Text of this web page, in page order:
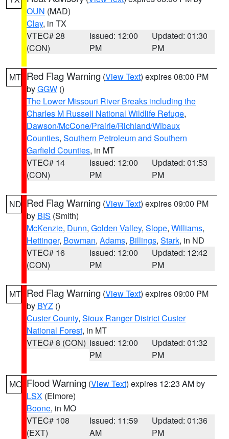
OUN (MAD)
Clay, in TX
VTEC# 28
(CON)
Issued: 12:00
PM
Updated: 01:30
PM
MT Red Flag Warning (View Text) expires 08:00 PM
byGGW ()
The Lower Missouri River Breaks including the
Charles M Russell National Wildlife Refuge,
Dawson/McCone/Prairie/Richland/Wibaux
Counties, Southern Petroleum and Southern
Garfield Counties, in MT
VTEC# 14
(CON)
Issued: 12:00
PM
Updated: 01:53
PM
ND Red Flag Warning (View Text) expires 09:00 PM
by BIS (Smith)
McKenzie, Dunn, Golden Valley, Slope, Williams,
Hettinger, Bowman, Adams, Billings, Stark, in ND
VTEC# 16
(CON)
Issued: 12:00
PM
Updated: 12:42
PM
MT Red Flag Warning (View Text) expires 09:00 PM
by BYZ ()
Custer County, Sioux Ranger District Custer
National Forest, in MT
VTEC# 8 (CON) Issued: 12:00
PM
Updated: 01:32
PM
MO Flood Warning (View Text) expires 12:23 AM by
LSX (Elmore)
Boone, in MO
VTEC# 108
(EXT)
Issued: 11:59
AM
Updated: 01:36
PM